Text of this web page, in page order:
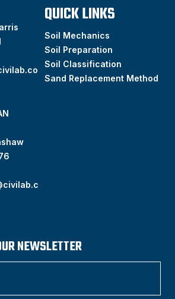
QUICK LINKS
Soil Mechanics
Soil Preparation
Soil Classification
Sand Replacement Method
NEWSLETTER